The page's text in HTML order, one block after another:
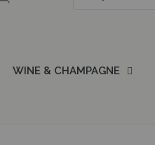
WINE & CHAMPAGNE